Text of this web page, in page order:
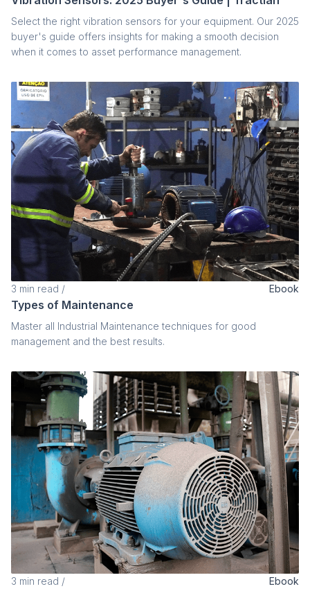
Select the right vibration sensors for your equipment. Our 2025
buyer's guide offers insights for making a smooth decision
when it comes to asset performance management.
3 min read / Ebook
Types of Maintenance
Master all Industrial Maintenance techniques for good
management and the best results.
3 min read / Ebook